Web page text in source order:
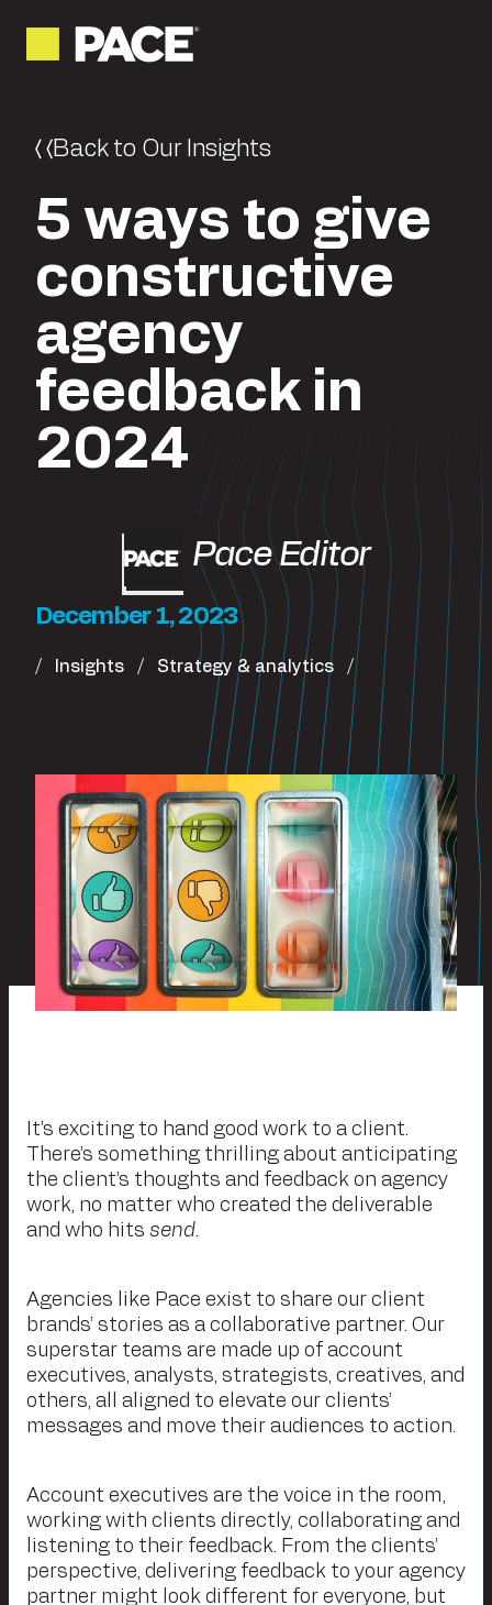
Back to Our Insights
5 ways to give
constructive
agency
feedback in
2024
Pace Editor
December 1, 2023
Insights Strategy & analytics
It’s exciting to hand good work to a client.
There’s something thrilling about anticipating
the client’s thoughts and feedback on agency
work, no matter who created the deliverable
and who hits send.
Agencies like Pace exist to share our client
brands’ stories as a collaborative partner. Our
superstar teams are made up of account
executives, analysts, strategists, creatives, and
others, all aligned to elevate our clients’
messages and move their audiences to action.
Account executives are the voice in the room,
working with clients directly, collaborating and
listening to their feedback. From the clients’
perspective, delivering feedback to your agency
partner might look different for everyone, but